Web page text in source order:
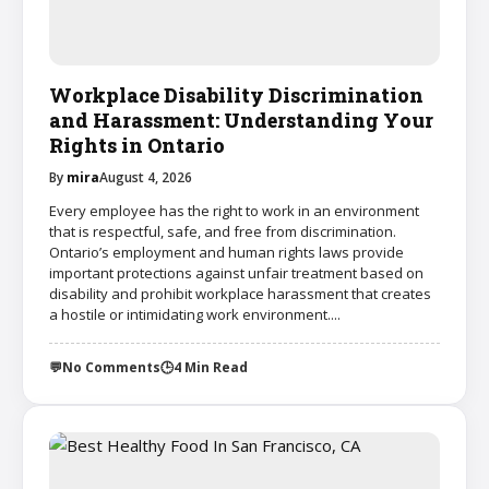
Workplace Disability Discrimination
and Harassment: Understanding Your
Rights in Ontario
By miraAugust 4, 2026
Every employee has the right to work in an environment
that is respectful, safe, and free from discrimination.
Ontario’s employment and human rights laws provide
important protections against unfair treatment based on
disability and prohibit workplace harassment that creates
a hostile or intimidating work environment....
💬No Comments🕒4 Min Read